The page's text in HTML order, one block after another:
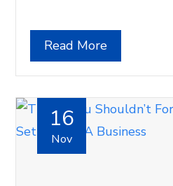
Read More
16
Nov